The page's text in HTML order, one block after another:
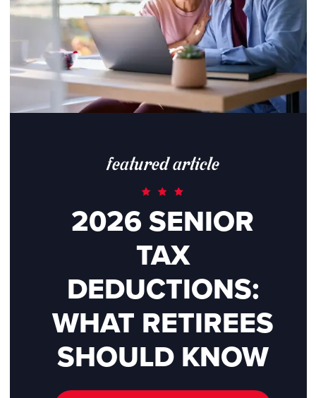
featured article
2026 SENIOR
TAX
DEDUCTIONS:
WHAT RETIREES
SHOULD KNOW